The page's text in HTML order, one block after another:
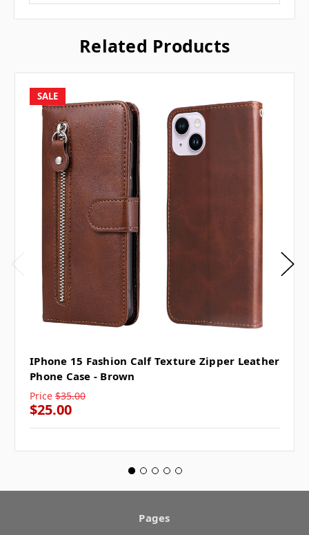
Related Products
SALE
IPhone 15 Fashion Calf Texture Zipper Leather
Phone Case - Brown
Price $35.00
$25.00
Pages